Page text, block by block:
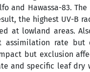
and Hawassa-83.
the highest UV-B
at lowland areas.
rate but
but exclusion
and specific leaf